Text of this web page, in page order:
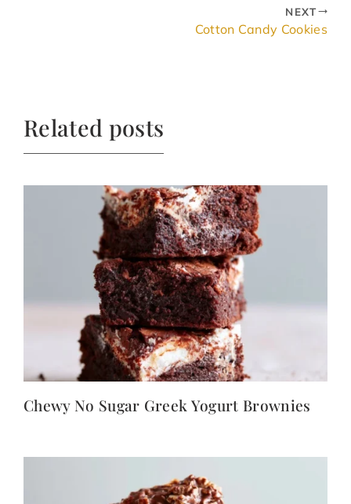
NEXT
Cotton Candy Cookies
Related posts
Chewy No Sugar Greek Yogurt Brownies